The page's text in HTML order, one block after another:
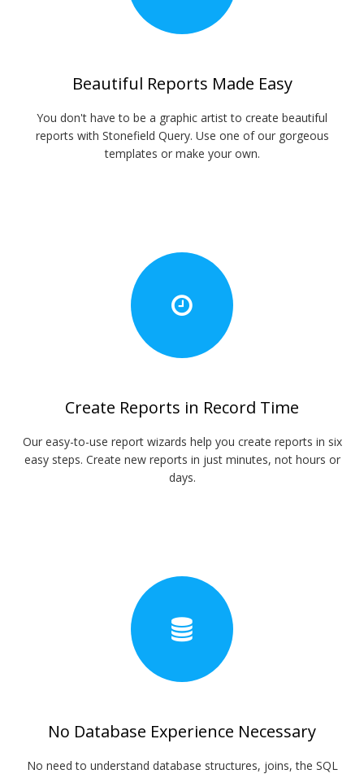
Beautiful Reports Made Easy
You don't have to be a graphic artist to create beautiful
reports with Stonefield Query. Use one of our gorgeous
templates or make your own.
Create Reports in Record Time
Our easy-to-use report wizards help you create reports in six
easy steps. Create new reports in just minutes, not hours or
days.
No Database Experience Necessary
No need to understand database structures, joins, the SQL